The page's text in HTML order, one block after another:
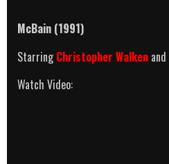
McBain (1991)
StarringChristopher Walken and
Watch Video: